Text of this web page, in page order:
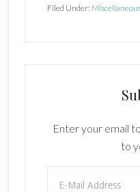
Filed Under:
Enter your email
to